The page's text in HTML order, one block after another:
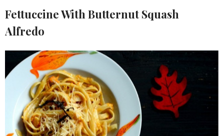
Fettuccine With Butternut Squash
Alfredo